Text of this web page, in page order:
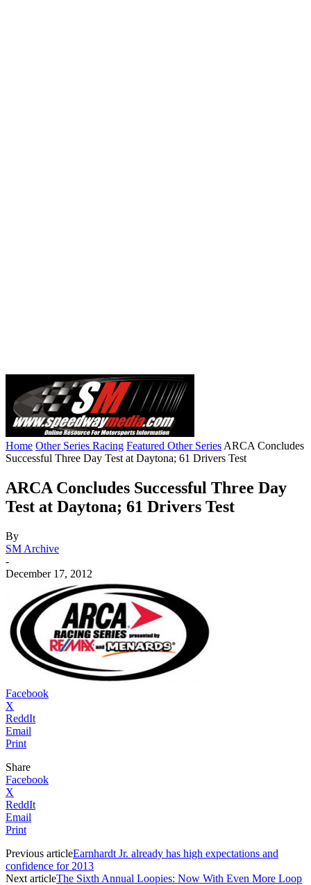
Home Other Series Racing Featured Other Series ARCA Concludes
Successful Three Day Test at Daytona; 61 Drivers Test
ARCA Concludes Successful Three Day
Test at Daytona; 61 Drivers Test
By
SM Archive
-
December 17, 2012
Facebook
X
ReddIt
Email
Print
Share
Facebook
X
ReddIt
Email
Print
Previous articleEarnhardt Jr. already has high expectations and
confidence for 2013
Next articleThe Sixth Annual Loopies: Now With Even More Loop